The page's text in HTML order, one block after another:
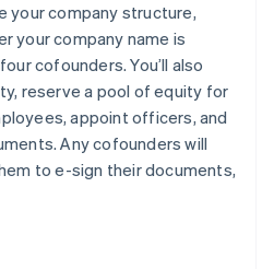
your company structure,
your company name is
cofounders. You’ll also
reserve a pool of equity for
appoint officers, and
Any cofounders will
to e-sign their documents,